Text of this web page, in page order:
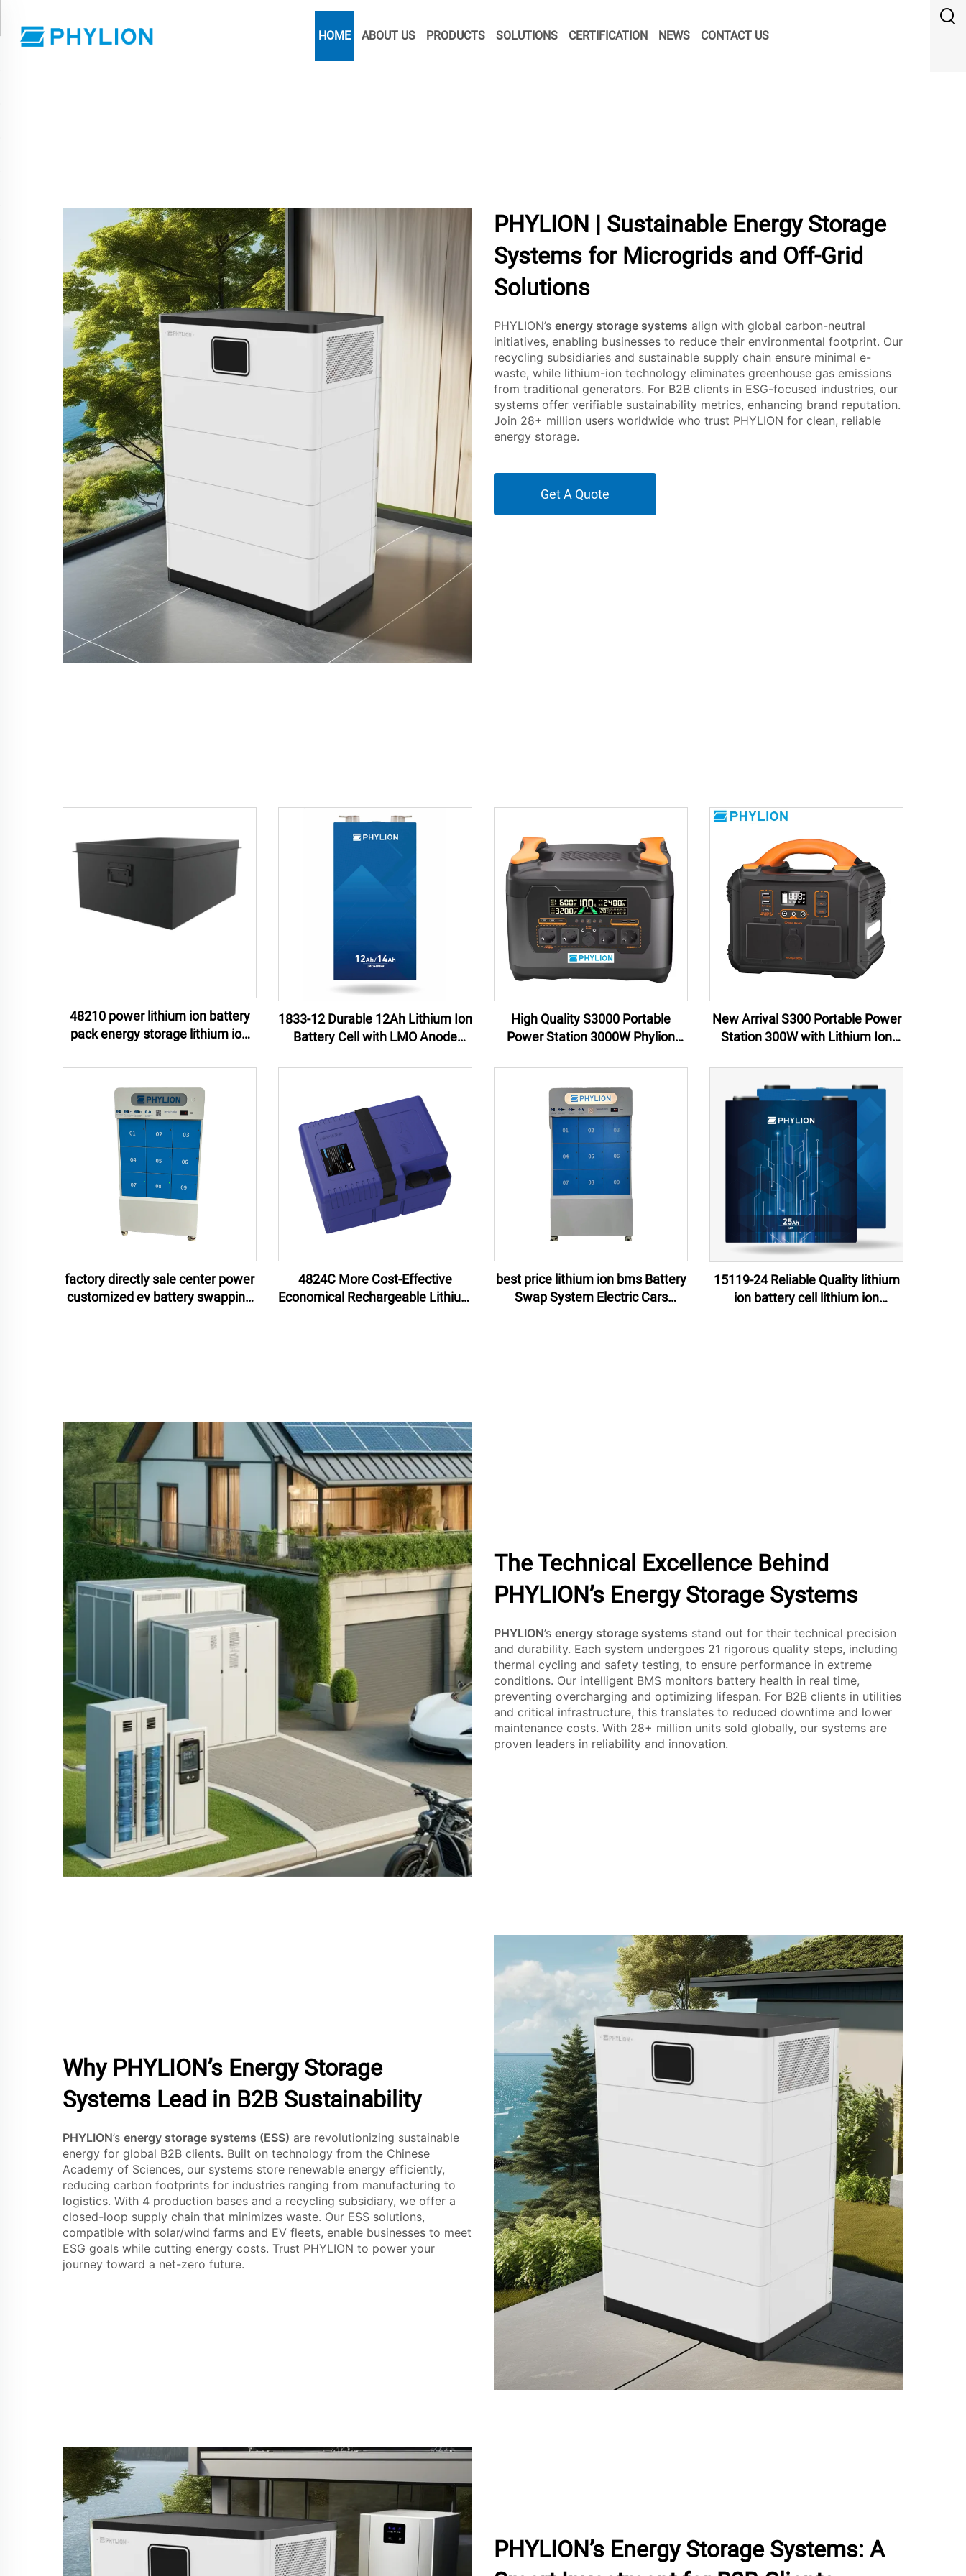
HOME ABOUT US PRODUCTS SOLUTIONS CERTIFICATION NEWS CONTACT US
PHYLION | Sustainable Energy Storage
Systems for Microgrids and Off-Grid
Solutions
PHYLION’s energy storage systems align with global carbon-neutral
initiatives, enabling businesses to reduce their environmental footprint. Our
recycling subsidiaries and sustainable supply chain ensure minimal e-
waste, while lithium-ion technology eliminates greenhouse gas emissions
from traditional generators. For B2B clients in ESG-focused industries, our
systems offer verifiable sustainability metrics, enhancing brand reputation.
Join 28+ million users worldwide who trust PHYLION for clean, reliable
energy storage.
Get A Quote
48210 power lithium ion battery
pack energy storage lithium ion
battery pack
1833-12 Durable 12Ah Lithium Ion
Battery Cell with LMO Anode
Uninterruptible Power Supplies
High Quality S3000 Portable
Power Station 3000W Phylion
China Wholesale for Camping &
Emergency
New Arrival S300 Portable Power
Station 300W with Lithium Ion
factory directly sale center power
customized ev battery swapping
4824C More Cost-Effective
Economical Rechargeable Lithium
best price lithium ion bms Battery
Swap System Electric Cars
15119-24 Reliable Quality lithium
ion battery cell lithium ion
The Technical Excellence Behind
PHYLION’s Energy Storage Systems
PHYLION’s energy storage systems stand out for their technical precision
and durability. Each system undergoes 21 rigorous quality steps, including
thermal cycling and safety testing, to ensure performance in extreme
conditions. Our intelligent BMS monitors battery health in real time,
preventing overcharging and optimizing lifespan. For B2B clients in utilities
and critical infrastructure, this translates to reduced downtime and lower
maintenance costs. With 28+ million units sold globally, our systems are
proven leaders in reliability and innovation.
Why PHYLION’s Energy Storage
Systems Lead in B2B Sustainability
PHYLION’s energy storage systems (ESS) are revolutionizing sustainable
energy for global B2B clients. Built on technology from the Chinese
Academy of Sciences, our systems store renewable energy efficiently,
reducing carbon footprints for industries ranging from manufacturing to
logistics. With 4 production bases and a recycling subsidiary, we offer a
closed-loop supply chain that minimizes waste. Our ESS solutions,
compatible with solar/wind farms and EV fleets, enable businesses to meet
ESG goals while cutting energy costs. Trust PHYLION to power your
journey toward a net-zero future.
PHYLION’s Energy Storage Systems: A